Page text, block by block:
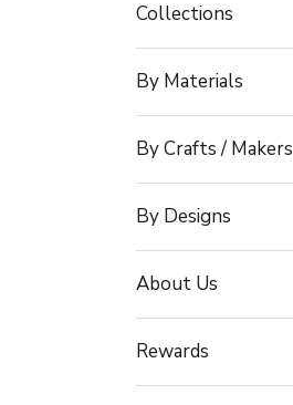
Collections
By Materials
By Crafts / Makers
By Designs
About Us
Rewards